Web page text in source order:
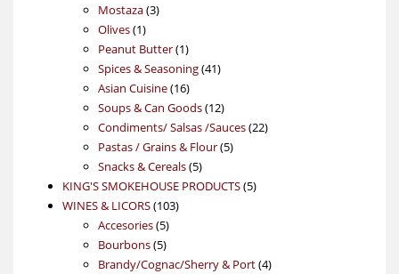
products
Mostaza 33
Olives 11
product
Peanut Butter 11
product
Spices & Seasoning 4141
Asian Cuisine 1616
products
Soups & Can Goods 1212
products
Condiments/ Salsas /Sauces 2222
Pastas / Grains & Flour 55
Snacks & Cereals 55
products
KING'S SMOKEHOUSE PRODUCTS 55
WINES & LICORS 103103
Accesories 55
products
Bourbons 55
products
Brandy/Cognac/Sherry & Port 44